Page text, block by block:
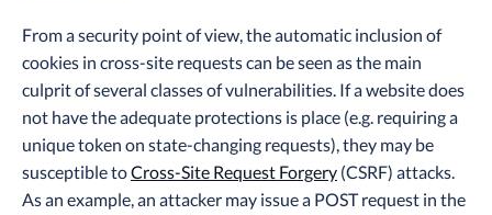
From a security point of view, the automatic inclusion of
cookies in cross-site requests can be seen as the main
culprit of several classes of vulnerabilities. If a website does
not have the adequate protections is place (e.g. requiring a
unique token on state-changing requests), they may be
susceptible toCross-Site Request Forgery (CSRF) attacks.
As an example, an attacker may issue a POST request in the